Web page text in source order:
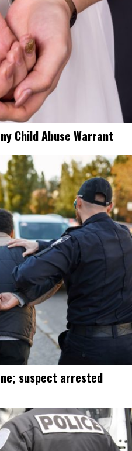
Child Abuse Warrant
suspect arrested